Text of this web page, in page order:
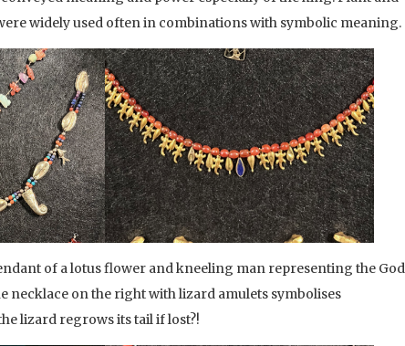
widely used often in combinations with symbolic meaning.
of a lotus flower and kneeling man representing the God
necklace on the right with lizard amulets symbolises
lizard regrows its tail if lost?!